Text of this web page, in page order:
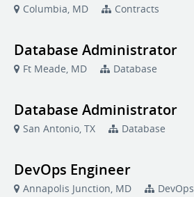
Columbia, MD Contracts
Database Administrator
Ft Meade, MD Database
Database Administrator
San Antonio, TX Database
DevOps Engineer
Annapolis Junction, MD DevOps